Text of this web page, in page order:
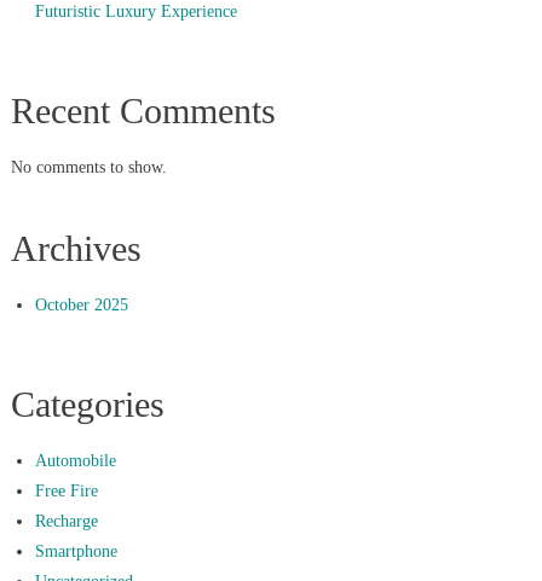
Futuristic Luxury Experience
Recent Comments
No comments to show.
Archives
October 2025
Categories
Automobile
Free Fire
Recharge
Smartphone